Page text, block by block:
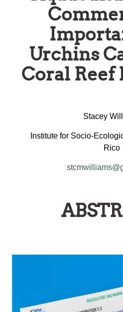
Urchins
Coral Reef
Stacey
Institute for Socio-
Rico